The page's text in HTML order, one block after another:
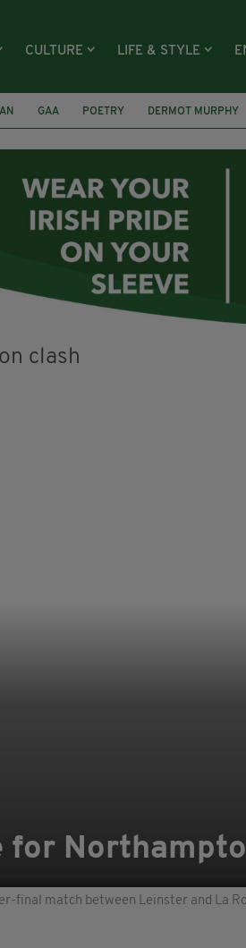
CULTURE LIFE & STYLE
GAA POETRY DERMOT MURPHY
for
final match between Leinster and La